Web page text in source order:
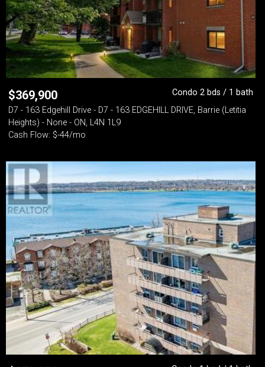
$369,900
Condo 2 bds / 1 bath
D7 - 163 Edgehill Drive - D7 - 163 EDGEHILL DRIVE, Barrie (Letitia
Heights) - None - ON, L4N 1L9
Cash Flow: $-44/mo